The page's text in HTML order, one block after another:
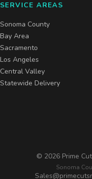
SERVICE AREAS
Sonoma County
Bay Area
Sacramento
Los Angeles
Central Valley
Statewide Delivery
© 2026Prime
Sonoma